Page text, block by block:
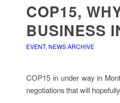
COP15,
BUSINESS
EVENT, NEWS ARCHIVE
COP15 in under way in
negotiations that will